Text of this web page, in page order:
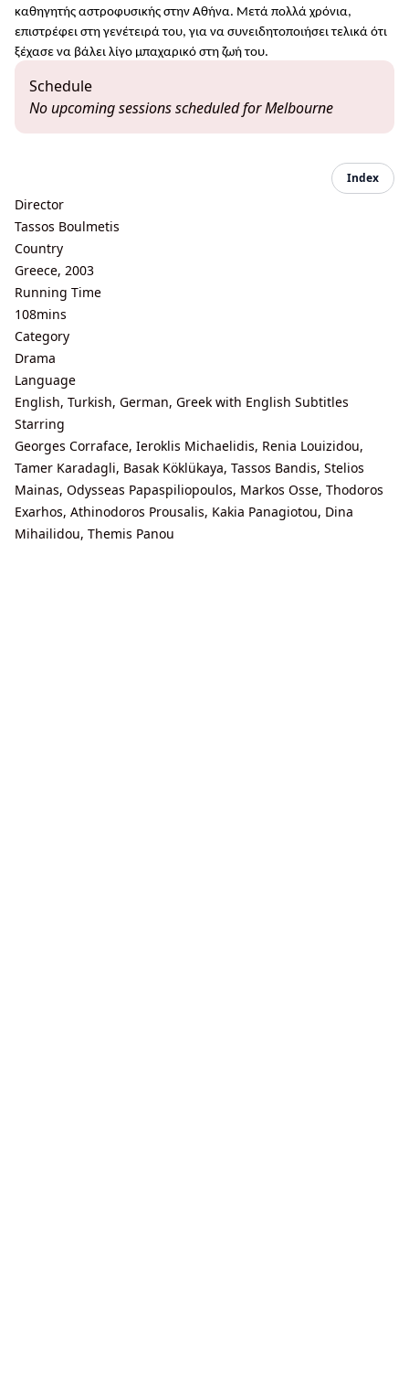
καθηγητής αστροφυσικής στην Αθήνα. Μετά πολλά χρόνια,
επιστρέφει στη γενέτειρά του, για να συνειδητοποιήσει τελικά ότι
ξέχασε να βάλει λίγο μπαχαρικό στη ζωή του.
Schedule
No upcoming sessions scheduled for Melbourne
Index
Director
Tassos Boulmetis
Country
Greece, 2003
Running Time
108mins
Category
Drama
Language
English, Turkish, German, Greek with English Subtitles
Starring
Georges Corraface, Ieroklis Michaelidis, Renia Louizidou,
Tamer Karadagli, Basak Köklükaya, Tassos Bandis, Stelios
Mainas, Odysseas Papaspiliopoulos, Markos Osse, Thodoros
Exarhos, Athinodoros Prousalis, Kakia Panagiotou, Dina
Mihailidou, Themis Panou